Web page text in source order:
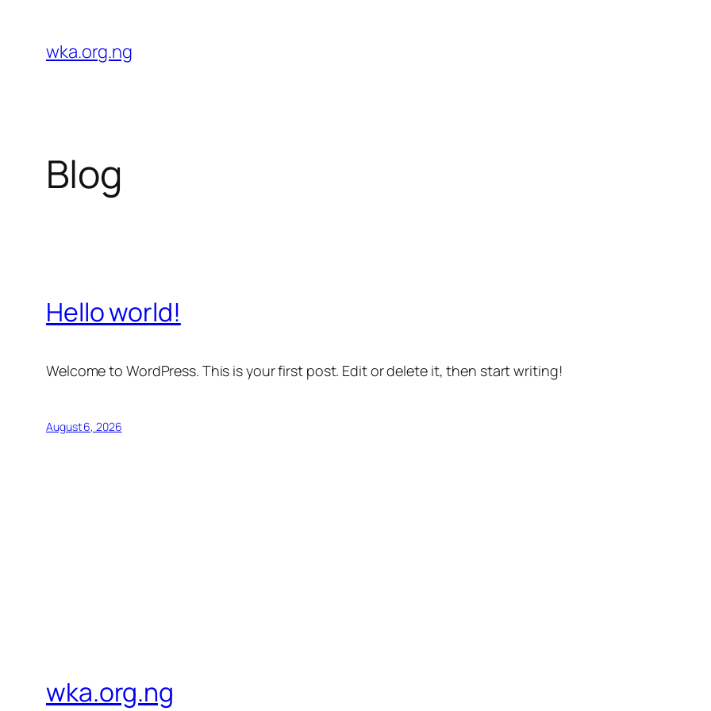
content
wka.org.ng
Blog
Hello world!
Welcome to WordPress. This is your first post. Edit or delete it, then start writing!
August 6, 2026
wka.org.ng